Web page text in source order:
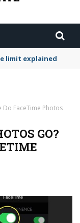
limit explained
Do FaceTime Photos
GO?